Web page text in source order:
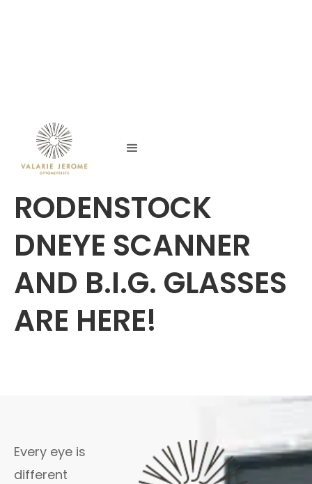
RODENSTOCK
DNEYE SCANNER
AND B.I.G. GLASSES
ARE HERE!
Every eye is
different